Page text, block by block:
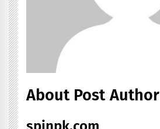
About Post Author